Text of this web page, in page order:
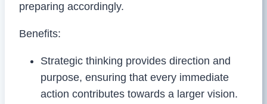
preparing accordingly.
Benefits:
Strategic thinking provides direction and
purpose, ensuring that every immediate
action contributes towards a larger vision.